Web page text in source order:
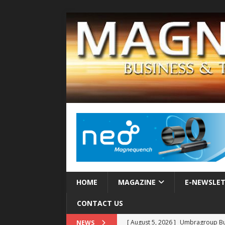
HOME MAGAZINE E-
CONTACT US
NEWS [ August 5, 2026 ] Umbragroup